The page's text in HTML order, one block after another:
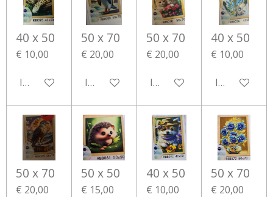
40 x 50
€ 10,00
In winkelwagen
50 x 70
€ 20,00
In winkelwagen
50 x 70
€ 20,00
In winkelwagen
40 x 50
€ 10,00
In
50 x 70
€ 20,00
50 x 50
€ 15,00
40 x 50
€ 10,00
50 x 70
€ 20,00